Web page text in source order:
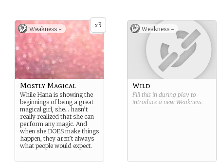
x3
Weakness -
Mostly Magical
While Hana is showing the
beginnings of being a great
magical girl, she… hasn’t
really realized that she can
perform any magic. And
when she DOES make things
happen, they aren’t always
what people would expect.
Weakness -
Wild
Fill this in during play to
introduce a new Weakness.